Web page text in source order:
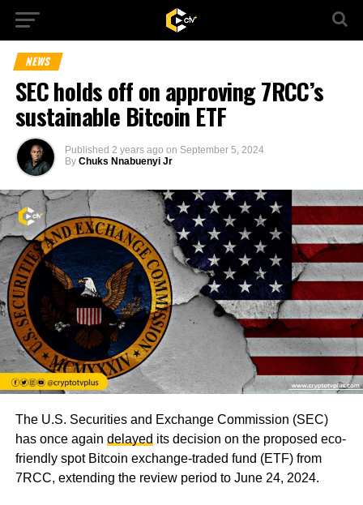
NEWS
SEC holds off on approving 7RCC’s
sustainable Bitcoin ETF
Published 2 years ago on September 5, 2024
By Chuks Nnabuenyi Jr
The U.S. Securities and Exchange Commission (SEC)
has once again delayed its decision on the proposed eco-
friendly spot Bitcoin exchange-traded fund (ETF) from
7RCC, extending the review period to June 24, 2024.